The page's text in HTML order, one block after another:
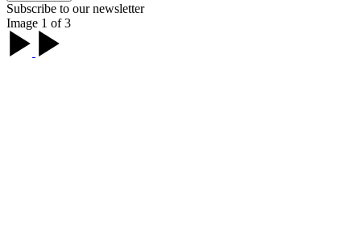
Subscribe to our newsletter
Image 1 of 3